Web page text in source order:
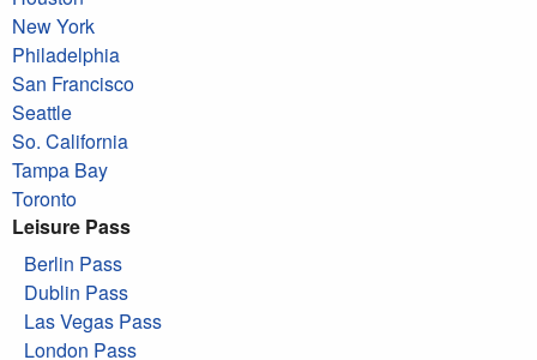
New York
Philadelphia
San Francisco
Seattle
So. California
Tampa Bay
Toronto
Leisure Pass
Berlin Pass
Dublin Pass
Las Vegas Pass
London Pass